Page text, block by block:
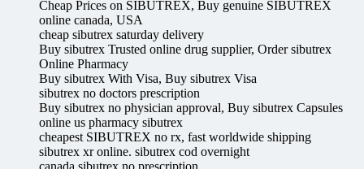
Cheap Prices on SIBUTREX, Buy genuine SIBUTREX
online canada, USA
cheap sibutrex saturday delivery
Buy sibutrex Trusted online drug supplier, Order sibutrex
Online Pharmacy
Buy sibutrex With Visa, Buy sibutrex Visa
sibutrex no doctors prescription
Buy sibutrex no physician approval, Buy sibutrex Capsules
online us pharmacy sibutrex
cheapest SIBUTREX no rx, fast worldwide shipping
sibutrex xr online. sibutrex cod overnight
canada sibutrex no prescription